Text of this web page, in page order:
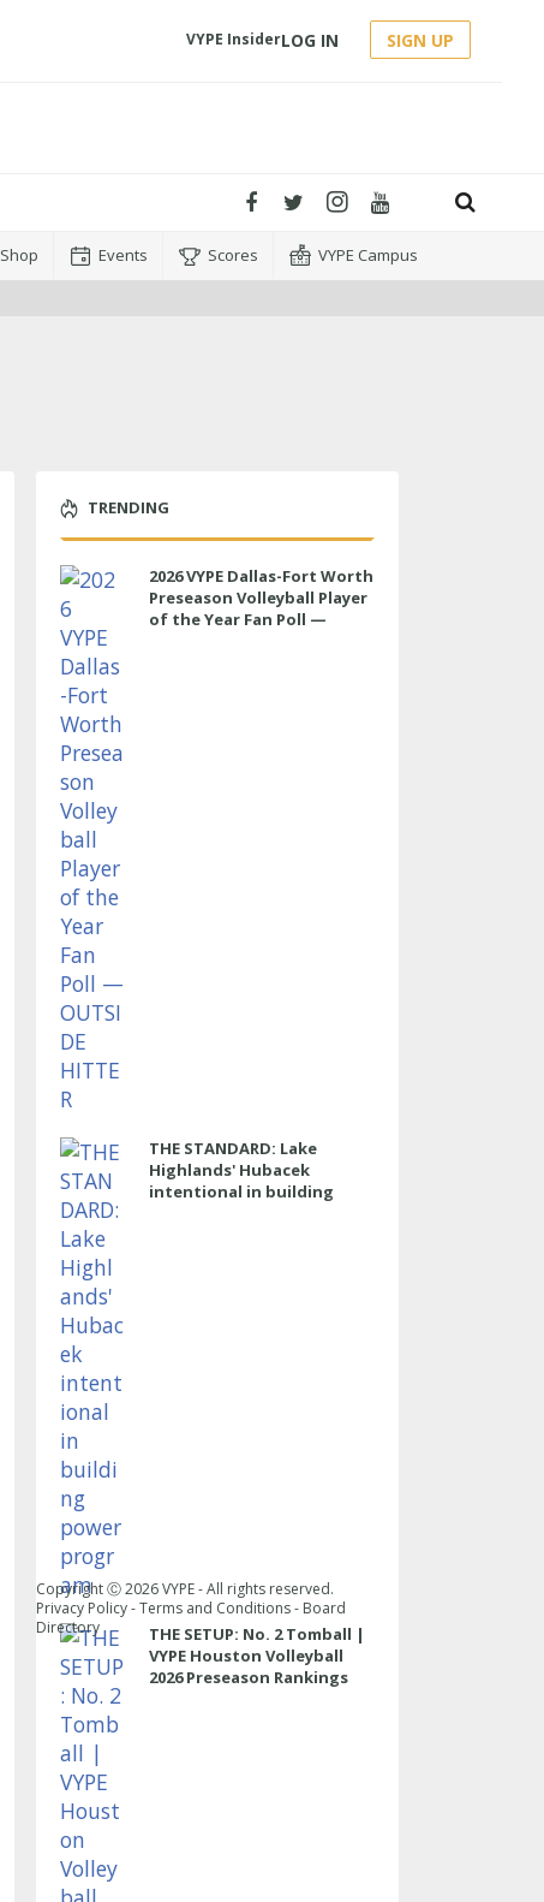
VYPE InsiderLOG IN SIGN UP
Shop Events Scores VYPE Campus
TRENDING
2026 VYPE Dallas-Fort Worth
Preseason Volleyball Player
of the Year Fan Poll —
THE STANDARD: Lake
Highlands' Hubacek
intentional in building
THE SETUP: No. 2 Tomball |
VYPE Houston Volleyball
2026 Preseason Rankings
Copyright Ⓒ2026VYPE - All rights reserved.
Privacy Policy-Terms and Conditions- Board
Directory